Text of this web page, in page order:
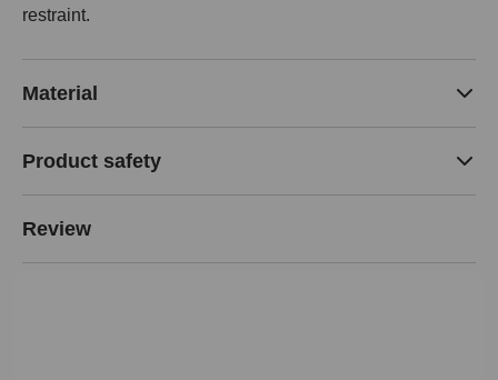
restraint.
Material
Product safety
Review